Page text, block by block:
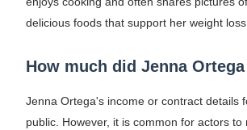
delicious foods that support her weight
How much did Jenna
Jenna Ortega's income or contract details
public. However, it is common for actors